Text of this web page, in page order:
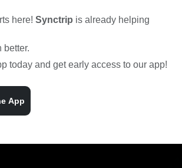
here! Synctrip is already helping
better.
today and get early access to our app!
App